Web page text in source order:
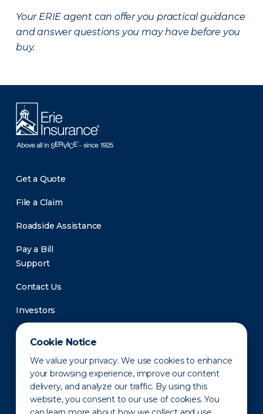
Cookie Notice
We value your privacy. We use cookies to enhance
your browsing experience, improve our content
delivery, and analyze our traffic. By using this
website, you consent to our use of cookies. You
Your ERIE agent can offer you practical guidance
and answer questions you may have before you
buy.
Get a Quote
File a Claim
Roadside Assistance
Pay a Bill
Support
Contact Us
Investors
Newsroom